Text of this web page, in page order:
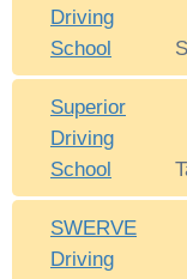
Driving
School
Superior
Driving
School
SWERVE
Driving